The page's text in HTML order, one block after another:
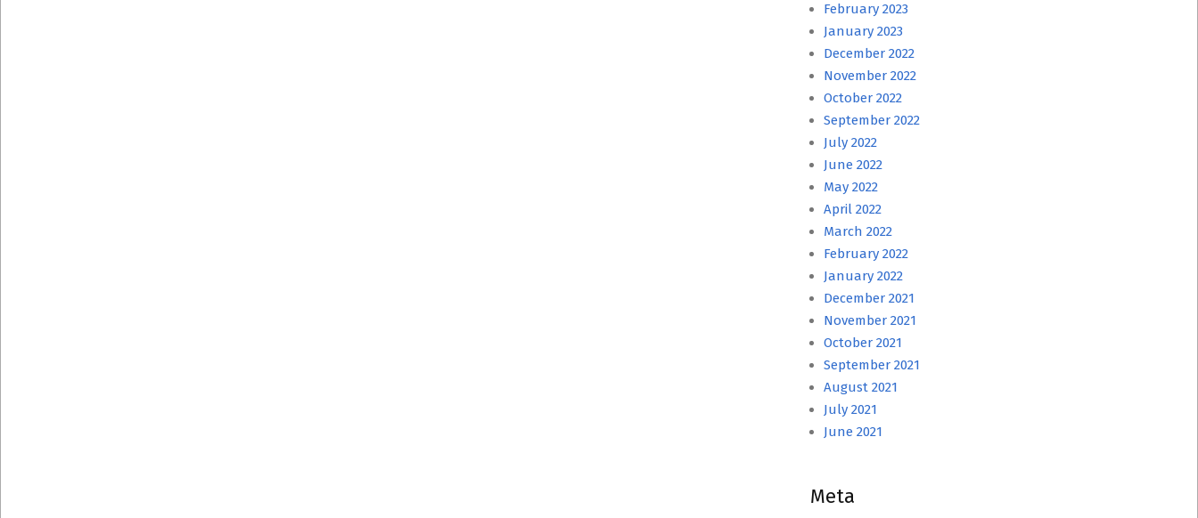
February 2023
January 2023
December 2022
November 2022
October 2022
September 2022
July 2022
June 2022
May 2022
April 2022
March 2022
February 2022
January 2022
December 2021
November 2021
October 2021
September 2021
August 2021
July 2021
June 2021
Meta